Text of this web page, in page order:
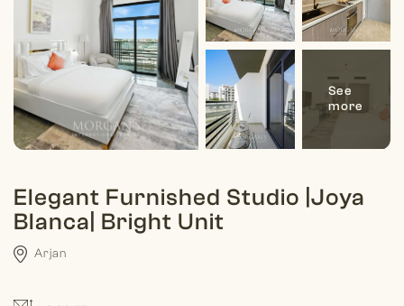
Elegant Furnished Studio |Joya
Blanca| Bright Unit
Arjan